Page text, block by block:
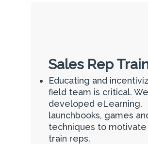
Sales Rep
Educating and
field team is critical.
developed eLearning,
launchbooks, games
techniques to motivate
train reps.